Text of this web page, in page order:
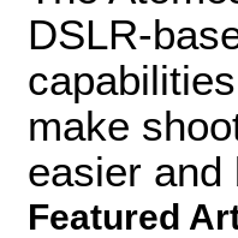
DSLR-
make
easier and
Featured